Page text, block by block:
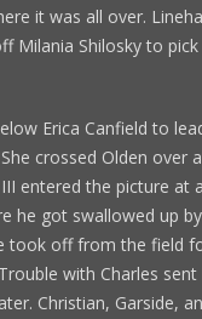
it was all over.
Milania Shilosky to
Erica Canfield to
crossed Olden over
entered the picture at
he got swallowed up
took off from the field
with Charles
Christian, Garside,